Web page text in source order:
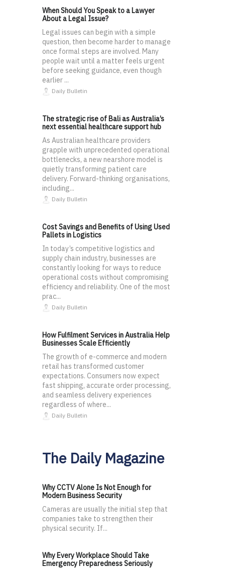
When Should You Speak to a Lawyer
About a Legal Issue?
Legal issues can begin with a simple
question, then become harder to manage
once formal steps are involved. Many
people wait until a matter feels urgent
before seeking guidance, even though
earlier ...
Daily Bulletin
The strategic rise of Bali as Australia’s
next essential healthcare support hub
As Australian healthcare providers
grapple with unprecedented operational
bottlenecks, a new nearshore model is
quietly transforming patient care
delivery. Forward-thinking organisations,
including...
Daily Bulletin
Cost Savings and Benefits of Using Used
Pallets in Logistics
In today’s competitive logistics and
supply chain industry, businesses are
constantly looking for ways to reduce
operational costs without compromising
efficiency and reliability. One of the most
prac...
Daily Bulletin
How Fulfilment Services in Australia Help
Businesses Scale Efficiently
The growth of e-commerce and modern
retail has transformed customer
expectations. Consumers now expect
fast shipping, accurate order processing,
and seamless delivery experiences
regardless of where...
Daily Bulletin
The Daily Magazine
Why CCTV Alone Is Not Enough for
Modern Business Security
Cameras are usually the initial step that
companies take to strengthen their
physical security. If...
Why Every Workplace Should Take
Emergency Preparedness Seriously